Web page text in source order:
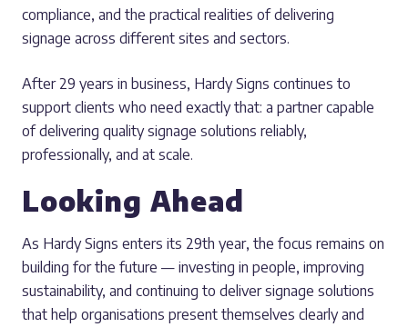
compliance, and the practical realities of delivering
signage across different sites and sectors.
After 29 years in business, Hardy Signs continues to
support clients who need exactly that: a partner capable
of delivering quality signage solutions reliably,
professionally, and at scale.
Looking Ahead
As Hardy Signs enters its 29th year, the focus remains on
building for the future — investing in people, improving
sustainability, and continuing to deliver signage solutions
that help organisations present themselves clearly and